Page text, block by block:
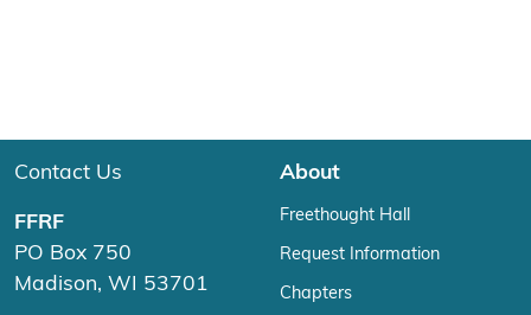
Contact Us
FFRF
PO Box 750
Madison, WI 53701
About
Freethought Hall
Request Information
Chapters